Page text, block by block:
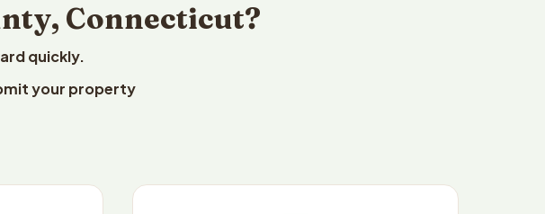
Connecticut?
quickly.
your property